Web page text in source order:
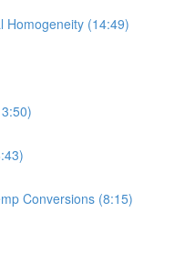
Homogeneity (14:49)
Conversions (8:15)